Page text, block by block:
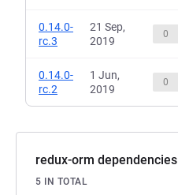
0.14.0-
rc.3
21 Sep,
2019
0
0.14.0-
rc.2
1 Jun,
2019
0
redux-orm dependencies
5 IN TOTAL